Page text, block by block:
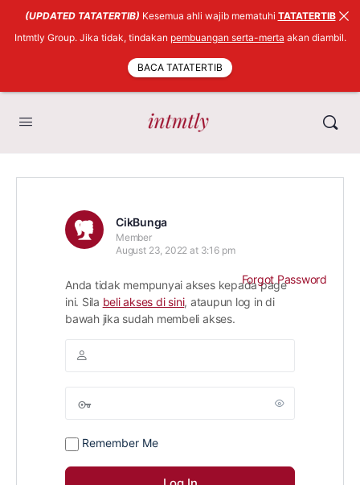
CikBunga
Member
August 23, 2022 at 3:16 pm
Anda tidak mempunyai akses kepada page
ini. Sila beli akses di sini, ataupun log in di
bawah jika sudah membeli akses.
Remember Me
Forgot Password
(UPDATED TATATERTIB) Kesemua ahli wajib mematuhi TATATERTIB
Intmtly Group. Jika tidak, tindakan pembuangan serta-merta akan diambil.
BACA TATATERTIB